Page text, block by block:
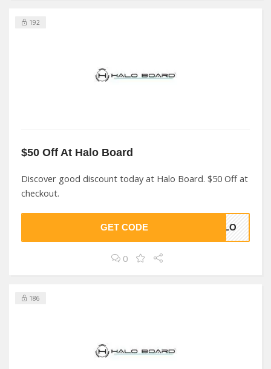
192
$50 Off At Halo Board
Discover good discount today at Halo Board. $50 Off at
checkout.
GET CODE HALO
0
186